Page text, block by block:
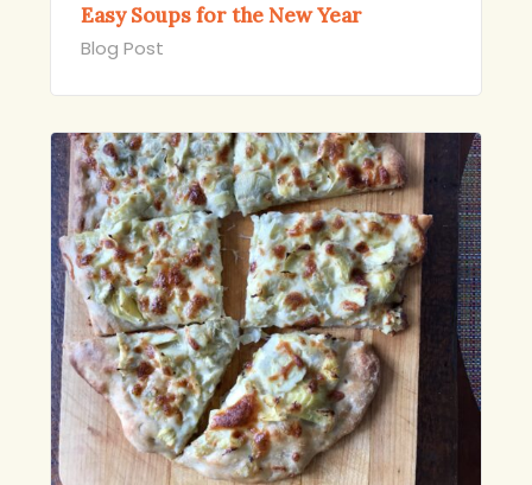
Easy Soups for the New Year
Blog Post